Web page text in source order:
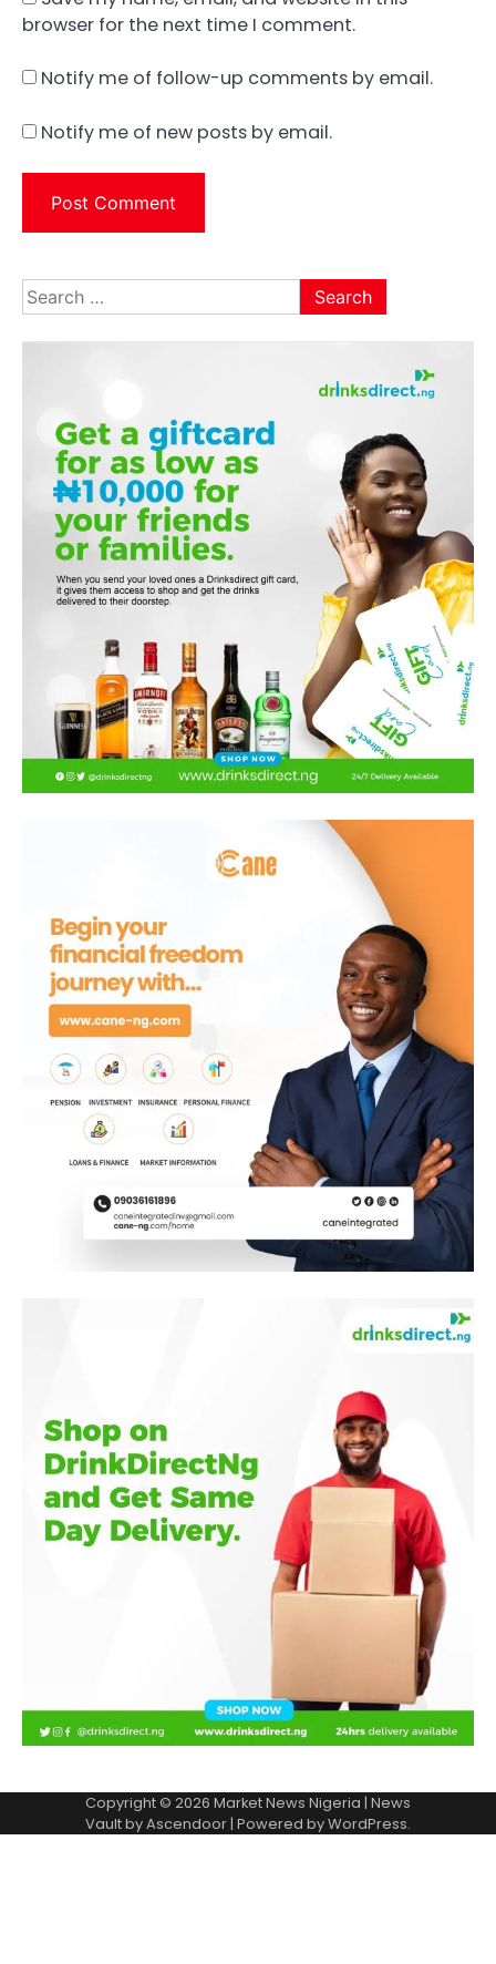
browser for the next time I comment.
Notify me of follow-up comments by email.
Notify me of new posts by email.
Search
for:
Copyright © 2026 Market News Nigeria | News
Vault byAscendoor| Powered byWordPress.